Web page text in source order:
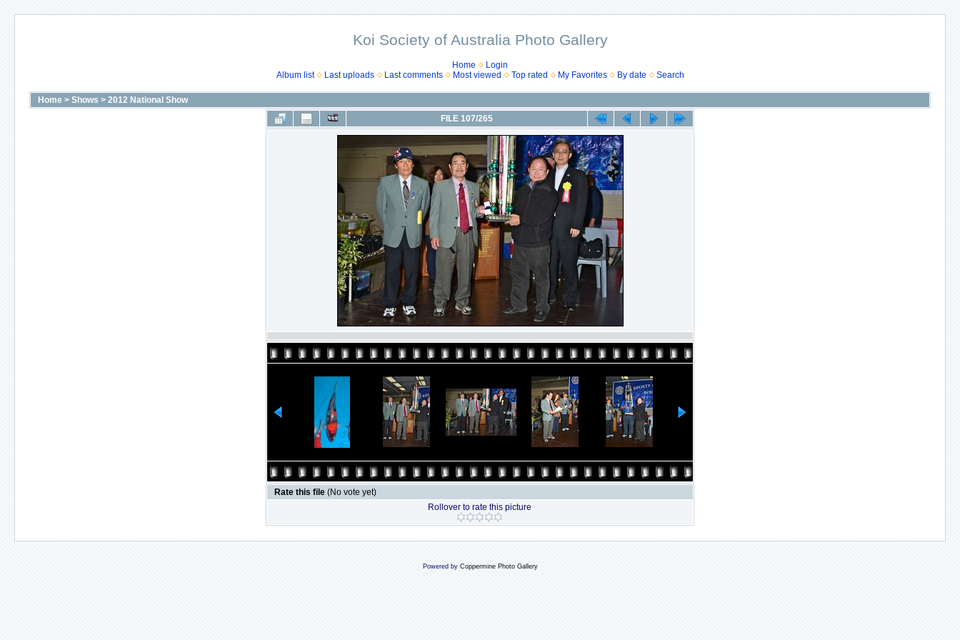
Koi Society of Australia Photo Gallery
Home
Login
Album list
Last uploads Last comments Most viewed Top rated My Favorites By date Search
Home > Shows > 2012 National Show
FILE 107/265
Rate this file (No vote yet)
Rollover to rate this picture
Powered by Coppermine Photo Gallery